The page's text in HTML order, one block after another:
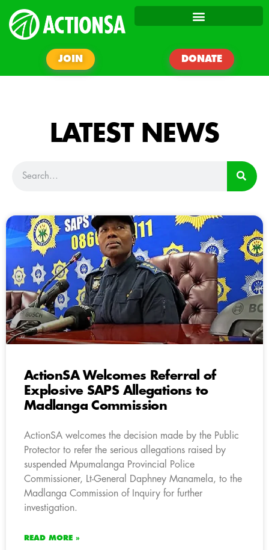
JOIN DONATE
LATEST NEWS
ActionSA Welcomes Referral of
Explosive SAPS Allegations to
Madlanga Commission
ActionSA welcomes the decision made by the Public
Protector to refer the serious allegations raised by
suspended Mpumalanga Provincial Police
Commissioner, Lt-General Daphney Manamela, to the
Madlanga Commission of Inquiry for further
investigation.
READ MORE »